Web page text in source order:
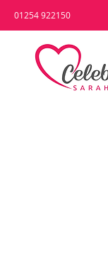
01254 922150